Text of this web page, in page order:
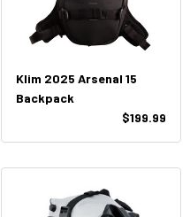
Klim 2025 Arsenal 15
Backpack
$199.99